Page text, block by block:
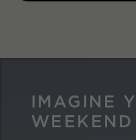
IMAGINE
WEEKEND